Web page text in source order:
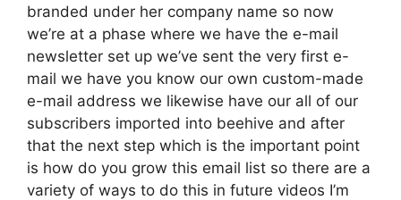
branded under her company name so now
we’re at a phase where we have the e-mail
newsletter set up we’ve sent the very first e-
mail we have you know our own custom-made
e-mail address we likewise have our all of our
subscribers imported into beehive and after
that the next step which is the important point
is how do you grow this email list so there are a
variety of ways to do this in future videos I’m